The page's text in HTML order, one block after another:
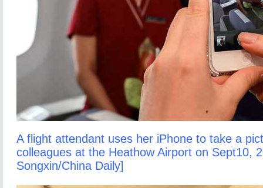
A flight attendant uses her iPhone to take a
colleagues at the Heathow Airport on Sept10,
Songxin/China Daily]